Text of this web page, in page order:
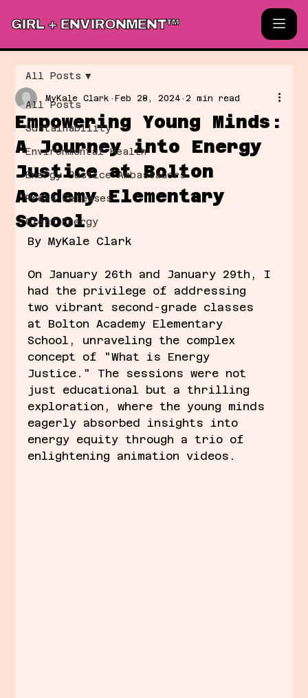
GIRL + ENVIRONMENT™
All Posts
Sustainability
Environmental Health
Energy Justice Ambassadors
Press Releases
Clean Energy
All Posts
Empowering Young Minds:
A Journey into Energy
Justice at Bolton
Academy Elementary
School
MyKale Clark Feb 28, 2024 2 min read
By MyKale Clark
On January 26th and January 29th, I
had the privilege of addressing
two vibrant second-grade classes
at Bolton Academy Elementary
School, unraveling the complex
concept of "What is Energy
Justice." The sessions were not
just educational but a thrilling
exploration, where the young minds
eagerly absorbed insights into
energy equity through a trio of
enlightening animation videos.